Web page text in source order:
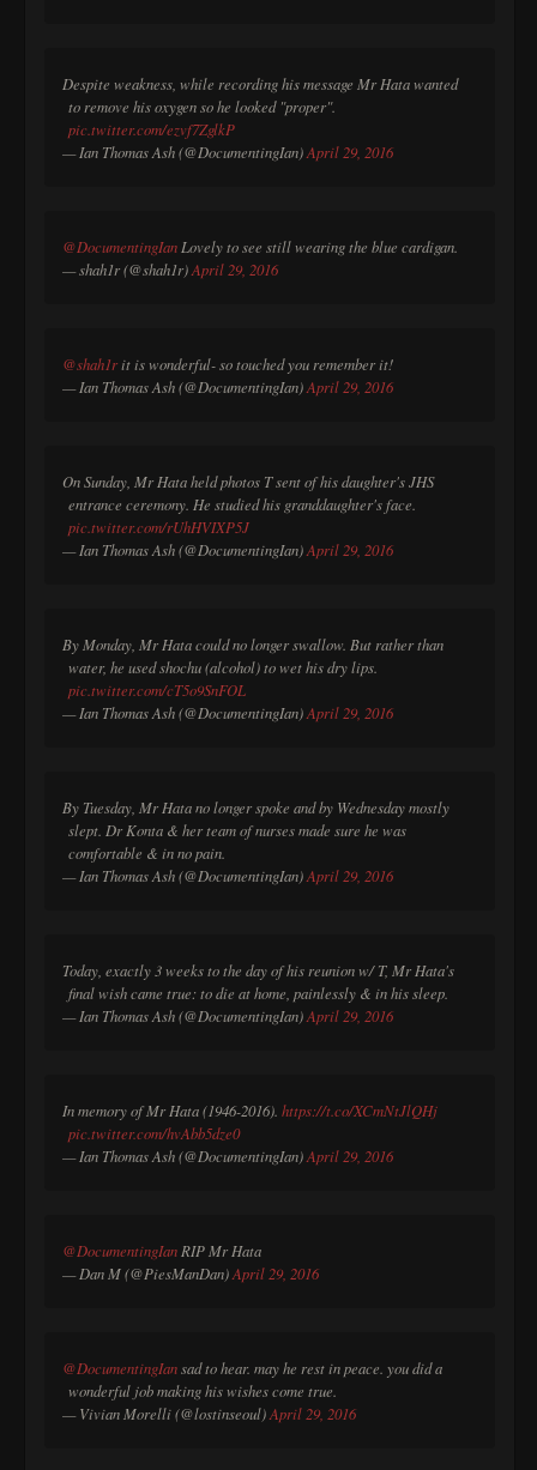
Despite weakness, while recording his message Mr Hata wanted
to remove his oxygen so he looked "proper".
pic.twitter.com/ezvf7ZglkP
— Ian Thomas Ash (@DocumentingIan)April 29, 2016
@DocumentingIan Lovely to see still wearing the blue cardigan.
— shah1r (@shah1r)April 29, 2016
@shah1rit is wonderful- so touched you remember it!
— Ian Thomas Ash (@DocumentingIan)April 29, 2016
On Sunday, Mr Hata held photos T sent of his daughter's JHS
entrance ceremony. He studied his granddaughter's face.
pic.twitter.com/rUhHVIXP5J
— Ian Thomas Ash (@DocumentingIan)April 29, 2016
By Monday, Mr Hata could no longer swallow. But rather than
water, he used shochu (alcohol) to wet his dry lips.
pic.twitter.com/cT5o9SnFOL
— Ian Thomas Ash (@DocumentingIan)April 29, 2016
By Tuesday, Mr Hata no longer spoke and by Wednesday mostly
slept. Dr Konta & her team of nurses made sure he was
comfortable & in no pain.
— Ian Thomas Ash (@DocumentingIan)April 29, 2016
Today, exactly 3 weeks to the day of his reunion w/ T, Mr Hata's
final wish came true: to die at home, painlessly & in his sleep.
— Ian Thomas Ash (@DocumentingIan)April 29, 2016
In memory of Mr Hata (1946-2016).https://t.co/XCmNtJlQHj
pic.twitter.com/hvAbb5dze0
— Ian Thomas Ash (@DocumentingIan)April 29, 2016
@DocumentingIan RIP Mr Hata
— Dan M (@PiesManDan)April 29, 2016
@DocumentingIansad to hear. may he rest in peace. you did a
wonderful job making his wishes come true.
— Vivian Morelli (@lostinseoul)April 29, 2016